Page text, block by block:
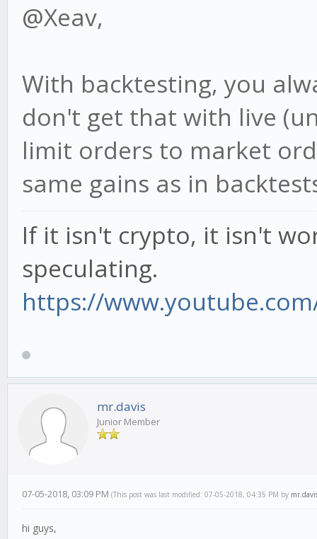
@Xeav,
With backtesting, you
don't get that with live
limit orders to market
same gains as in
If it isn't crypto, it isn't
speculating.
https://
mr.davis
Junior Member
07-05-2018, 03:09 PM (This post was last modified: 07-05-2018, 04:35 PM by
hi guys,